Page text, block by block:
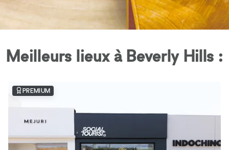
Meilleurs lieux à Beverly Hills :
PREMIUM